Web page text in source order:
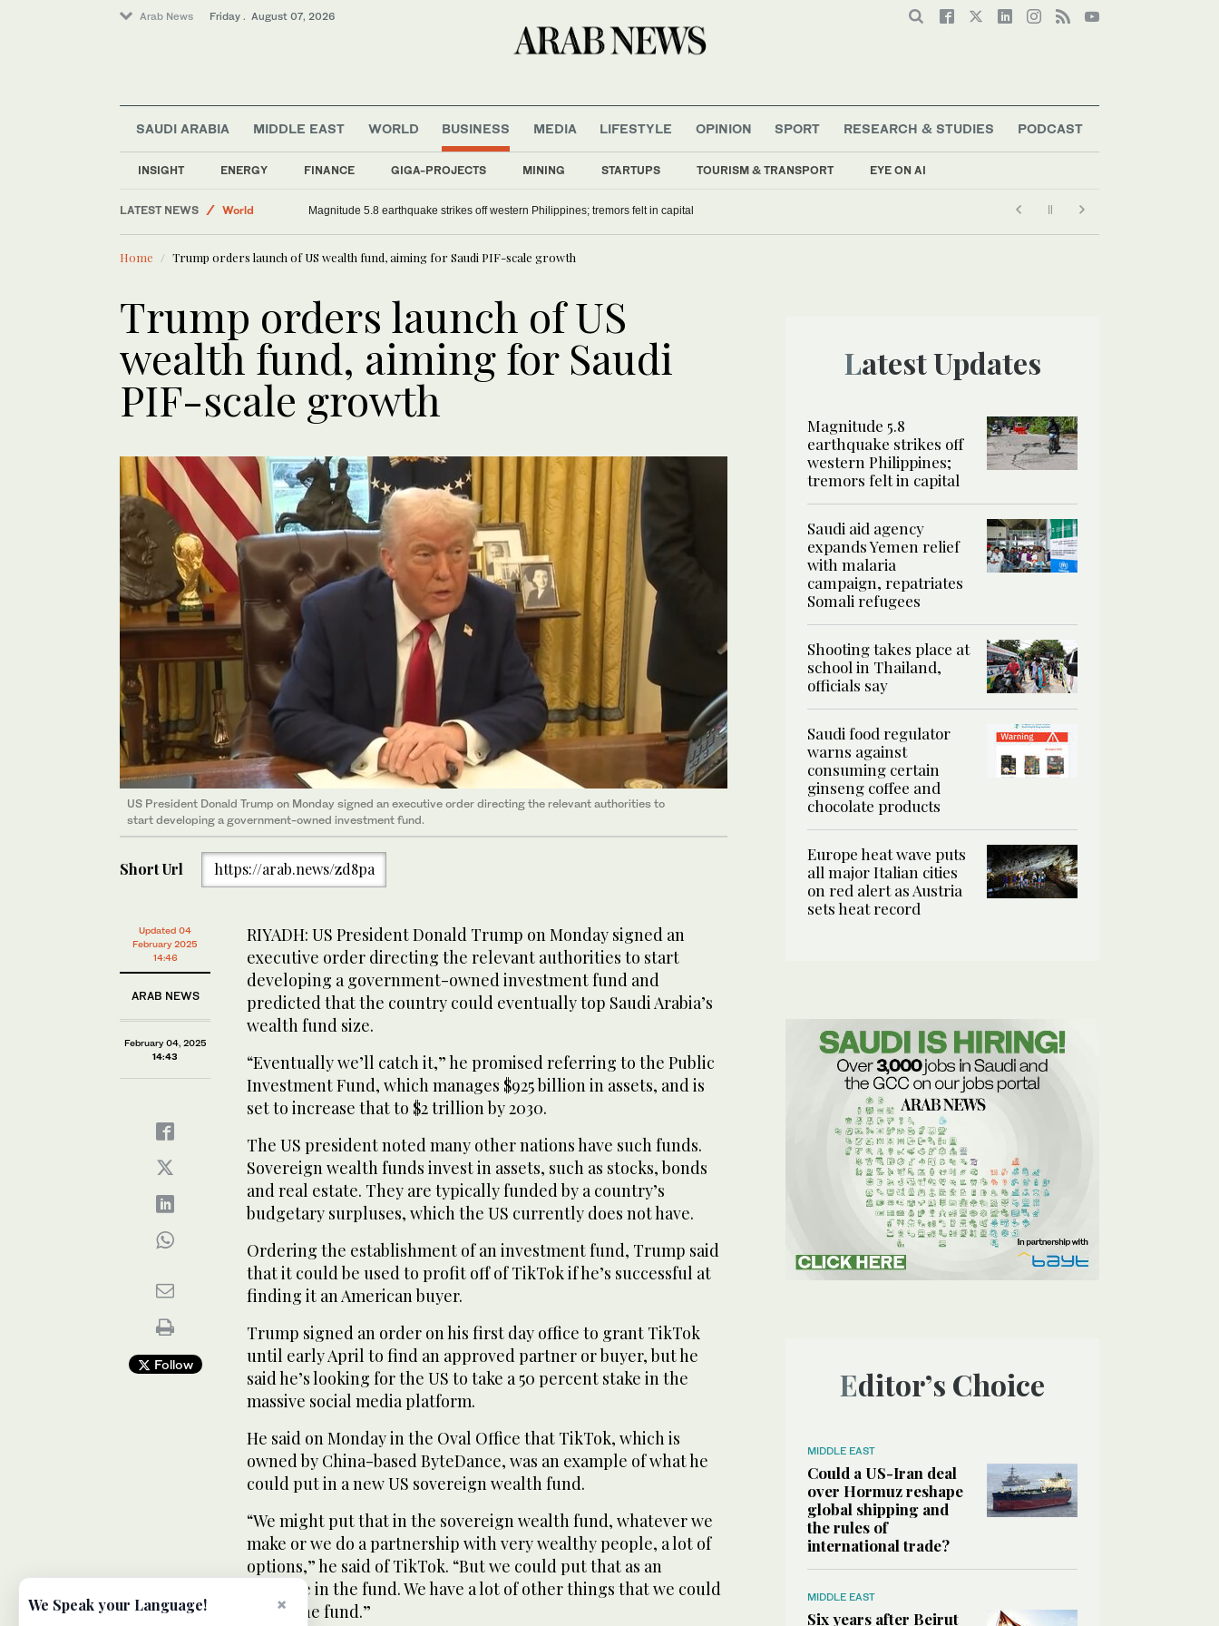
Arab News Friday . August 07, 2026
SAUDI ARABIA MIDDLE EAST WORLD BUSINESS
INSIGHT ENERGY FINANCE GIGA-PROJECTS MINING STARTUPS TOURISM & TRANSPORT EYE ON AI
MEDIA LIFESTYLE OPINION SPORT RESEARCH & STUDIES PODCAST
LATEST NEWS
World
Saudi Arabia
Sport
Magnitude 5.8 earthquake strikes off western Philippines; tremors felt in capital
Home Trump orders launch of US wealth fund, aiming for Saudi PIF-scale growth
Trump orders launch of US
wealth fund, aiming for Saudi
PIF-scale growth
US President Donald Trump on Monday signed an executive order directing the relevant authorities to
start developing a government-owned investment fund.
Short Url https://arab.news/zd8pa
Updated 04
February 2025
14:46
ARAB NEWS
February 04, 2025
14:43
Follow
RIYADH: US President Donald Trump on Monday signed an
executive order directing the relevant authorities to start
developing a government-owned investment fund and
predicted that the country could eventually top Saudi Arabia’s
wealth fund size.
“Eventually we’ll catch it,” he promised referring to the Public
Investment Fund, which manages $925 billion in assets, and is
set to increase that to $2 trillion by 2030.
The US president noted many other nations have such funds.
Sovereign wealth funds invest in assets, such as stocks, bonds
and real estate. They are typically funded by a country’s
budgetary surpluses, which the US currently does not have.
Ordering the establishment of an investment fund, Trump said
that it could be used to profit off of TikTok if he’s successful at
finding it an American buyer.
Trump signed an order on his first day office to grant TikTok
until early April to find an approved partner or buyer, but he
said he’s looking for the US to take a 50 percent stake in the
massive social media platform.
He said on Monday in the Oval Office that TikTok, which is
owned by China-based ByteDance, was an example of what he
could put in a new US sovereign wealth fund.
“We might put that in the sovereign wealth fund, whatever we
make or we do a partnership with very wealthy people, a lot of
options,” he said of TikTok. “But we could put that as an
example in the fund. We have a lot of other things that we could
put in the fund.”
Latest Updates
Magnitude 5.8
earthquake strikes off
western Philippines;
tremors felt in capital
Saudi aid agency
expands Yemen relief
with malaria
campaign, repatriates
Somali refugees
Shooting takes place at
school in Thailand,
officials say
Saudi food regulator
warns against
consuming certain
ginseng coffee and
chocolate products
Europe heat wave puts
all major Italian cities
on red alert as Austria
sets heat record
Editor’s Choice
MIDDLE EAST
Could a US-Iran deal
over Hormuz reshape
global shipping and
the rules of
international trade?
MIDDLE EAST
Six years after Beirut
×
We Speak your Language!